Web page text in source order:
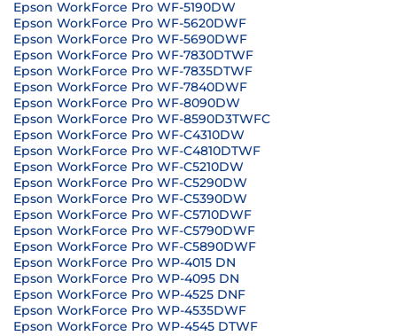
Epson WorkForce Pro WF-5190DW
Epson WorkForce Pro WF-5620DWF
Epson WorkForce Pro WF-5690DWF
Epson WorkForce Pro WF-7830DTWF
Epson WorkForce Pro WF-7835DTWF
Epson WorkForce Pro WF-7840DWF
Epson WorkForce Pro WF-8090DW
Epson WorkForce Pro WF-8590D3TWFC
Epson WorkForce Pro WF-C4310DW
Epson WorkForce Pro WF-C4810DTWF
Epson WorkForce Pro WF-C5210DW
Epson WorkForce Pro WF-C5290DW
Epson WorkForce Pro WF-C5390DW
Epson WorkForce Pro WF-C5710DWF
Epson WorkForce Pro WF-C5790DWF
Epson WorkForce Pro WF-C5890DWF
Epson WorkForce Pro WP-4015 DN
Epson WorkForce Pro WP-4095 DN
Epson WorkForce Pro WP-4525 DNF
Epson WorkForce Pro WP-4535DWF
Epson WorkForce Pro WP-4545 DTWF